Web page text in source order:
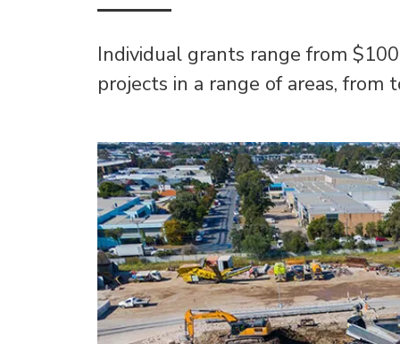
Individual grants range from
projects in a range of areas, from